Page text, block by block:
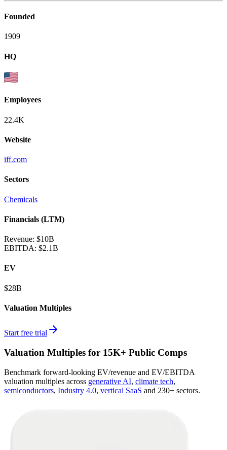
Founded
1909
HQ
Employees
22.4K
Website
iff.com
Sectors
Chemicals
Financials (LTM)
Revenue: $10B
EBITDA: $2.1B
EV
$28B
Valuation Multiples
Start free trial
Valuation Multiples for 15K+ Public Comps
Benchmark forward-looking EV/revenue and EV/EBITDA
valuation multiples across generative AI, climate tech,
semiconductors, Industry 4.0, vertical SaaS and 230+ sectors.